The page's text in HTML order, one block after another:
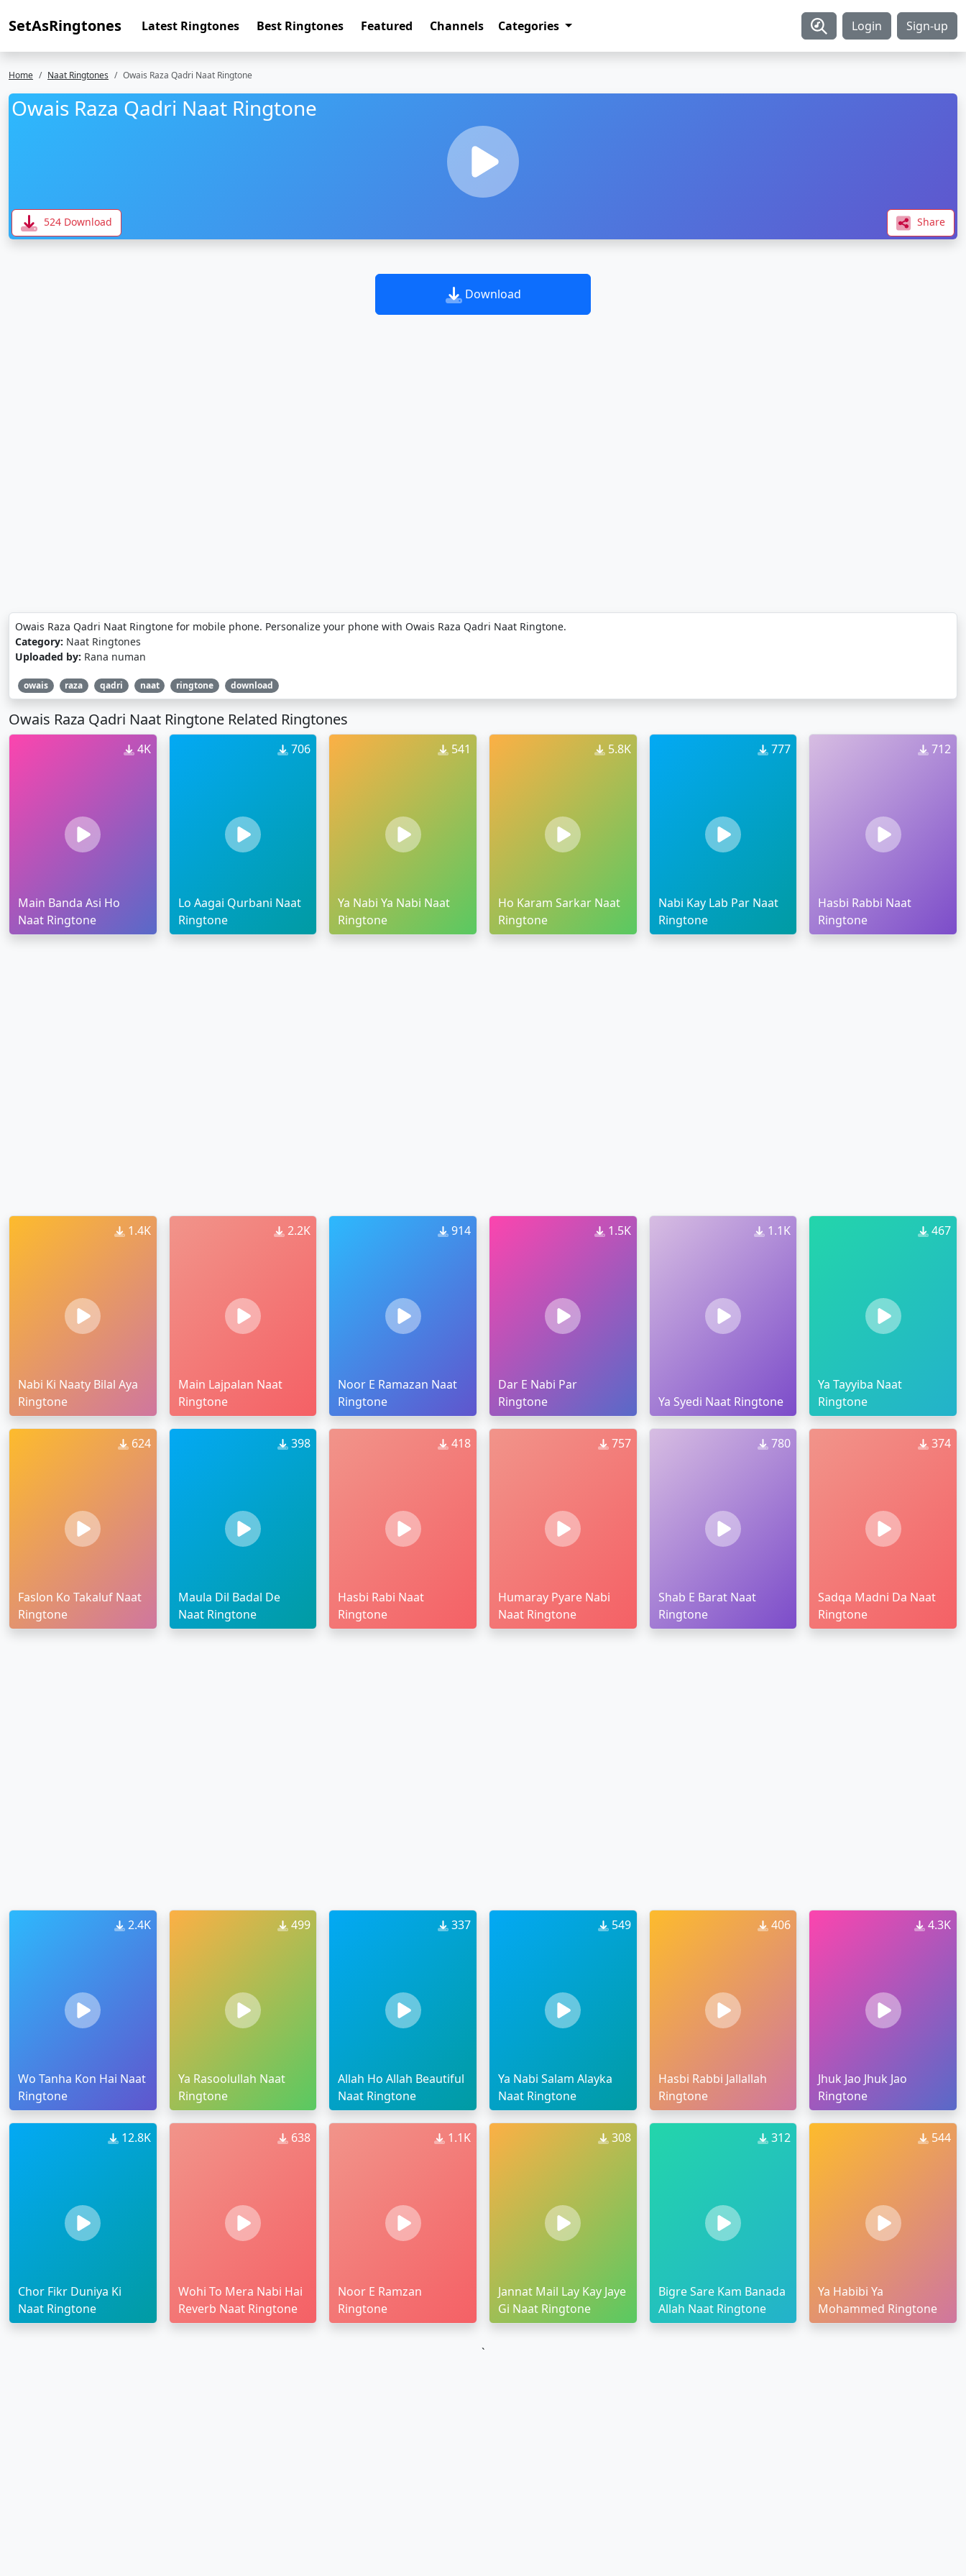
SetAsRingtones Latest Ringtones Best Ringtones Featured Channels Categories Login Sign-up
Home Naat Ringtones Owais Raza Qadri Naat Ringtone
Owais Raza Qadri Naat Ringtone
524 Download Share
Download
Owais Raza Qadri Naat Ringtone for mobile phone. Personalize your phone with Owais Raza Qadri Naat Ringtone.
Category: Naat Ringtones
Uploaded by: Rana numan
owais raza qadri naat ringtone download
Owais Raza Qadri Naat Ringtone Related Ringtones
4K
Main Banda Asi Ho
Naat Ringtone
706
Lo Aagai Qurbani Naat
Ringtone
541
Ya Nabi Ya Nabi Naat
Ringtone
5.8K
Ho Karam Sarkar Naat
Ringtone
777
Nabi Kay Lab Par Naat
Ringtone
712
Hasbi Rabbi Naat
Ringtone
1.4K
Nabi Ki Naaty Bilal Aya
Ringtone
2.2K
Main Lajpalan Naat
Ringtone
914
Noor E Ramazan Naat
Ringtone
1.5K
Dar E Nabi Par
Ringtone
1.1K
Ya Syedi Naat Ringtone
467
Ya Tayyiba Naat
Ringtone
624
Faslon Ko Takaluf Naat
Ringtone
398
Maula Dil Badal De
Naat Ringtone
418
Hasbi Rabi Naat
Ringtone
757
Humaray Pyare Nabi
Naat Ringtone
780
Shab E Barat Naat
Ringtone
374
Sadqa Madni Da Naat
Ringtone
2.4K
Wo Tanha Kon Hai Naat
Ringtone
499
Ya Rasoolullah Naat
Ringtone
337
Allah Ho Allah Beautiful
Naat Ringtone
549
Ya Nabi Salam Alayka
Naat Ringtone
406
Hasbi Rabbi Jallallah
Ringtone
4.3K
Jhuk Jao Jhuk Jao
Ringtone
12.8K
Chor Fikr Duniya Ki
Naat Ringtone
638
Wohi To Mera Nabi Hai
Reverb Naat Ringtone
1.1K
Noor E Ramzan
Ringtone
308
Jannat Mail Lay Kay Jaye
Gi Naat Ringtone
312
Bigre Sare Kam Banada
Allah Naat Ringtone
544
Ya Habibi Ya
Mohammed Ringtone
`